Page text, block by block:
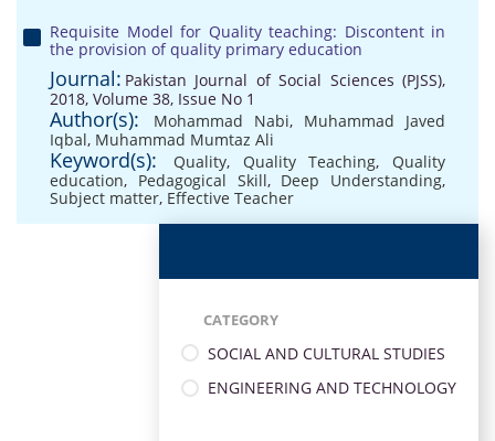
Requisite Model for Quality teaching: Discontent in
the provision of quality primary education
Journal: Pakistan Journal of Social Sciences (PJSS),
2018, Volume 38, Issue No 1
Author(s): Mohammad Nabi, Muhammad Javed
Iqbal, Muhammad Mumtaz Ali
Keyword(s): Quality, Quality Teaching, Quality
education, Pedagogical Skill, Deep Understanding,
Subject matter, Effective Teacher
CATEGORY
SOCIAL AND CULTURAL STUDIES
ENGINEERING AND TECHNOLOGY